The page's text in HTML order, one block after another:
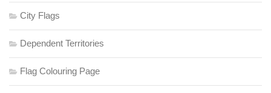
City Flags
Dependent Territories
Flag Colouring Page